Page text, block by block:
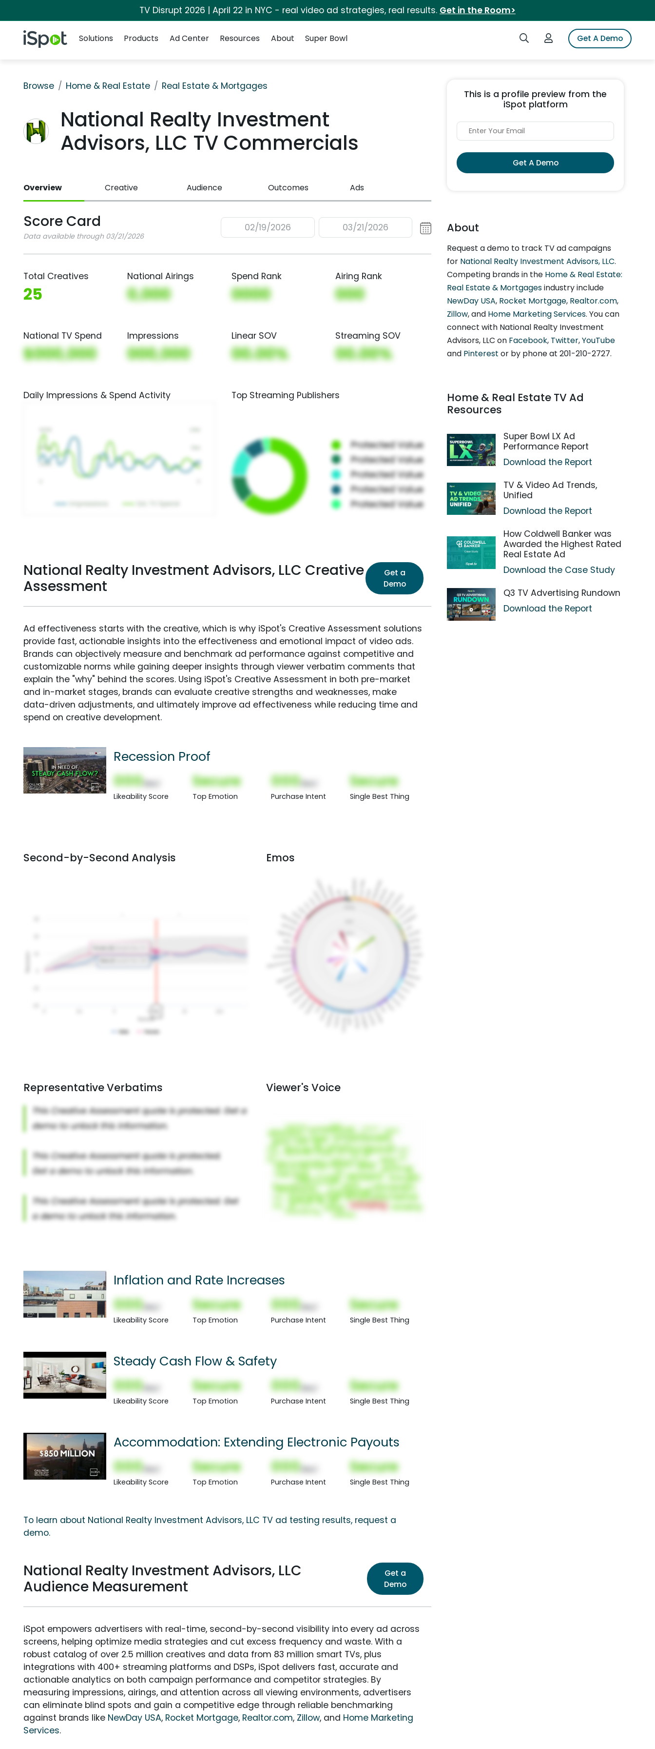
TV Disrupt 2026 | April 22 in NYC - real video ad strategies, real results. Get in the Room>
iSpot Logo Search iSpotLogin to iSpotGet A Demo
Solutions
Products Ad Center Resources About Super Bowl
Browse Home & Real Estate Real Estate & Mortgages
National Realty Investment
Advisors, LLC TV Commercials
Overview Creative Audience Outcomes Ads
Score Card
Data available through 03/21/2026
02/19/2026 03/21/2026
Total Creatives
25
National Airings
0,000
Spend Rank
0000
Airing Rank
000
National TV Spend
$000,000
Impressions
000,000
Linear SOV
00.00%
Streaming SOV
00.00%
Daily Impressions & Spend Activity Top Streaming Publishers
National Realty Investment Advisors, LLC Creative
Assessment
Get a
Demo
Ad effectiveness starts with the creative, which is why iSpot's Creative Assessment solutions
provide fast, actionable insights into the effectiveness and emotional impact of video ads.
Brands can objectively measure and benchmark ad performance against competitive and
customizable norms while gaining deeper insights through viewer verbatim comments that
explain the "why" behind the scores. Using iSpot's Creative Assessment in both pre-market
and in-market stages, brands can evaluate creative strengths and weaknesses, make
data-driven adjustments, and ultimately improve ad effectiveness while reducing time and
spend on creative development.
Recession Proof
000
Likeability Score
Secure
Top Emotion
000
Purchase Intent
Secure
Single Best Thing
Second-by-Second Analysis Emos
Representative Verbatims Viewer's Voice
Inflation and Rate Increases
000
Likeability Score
Secure
Top Emotion
000
Purchase Intent
Secure
Single Best Thing
Steady Cash Flow & Safety
000
Likeability Score
Secure
Top Emotion
000
Purchase Intent
Secure
Single Best Thing
Accommodation: Extending Electronic Payouts
000
Likeability Score
Secure
Top Emotion
000
Purchase Intent
Secure
Single Best Thing
To learn about National Realty Investment Advisors, LLC TV ad testing results, request a
demo.
National Realty Investment Advisors, LLC
Audience Measurement
Get a
Demo
iSpot empowers advertisers with real-time, second-by-second visibility into every ad across
screens, helping optimize media strategies and cut excess frequency and waste. With a
robust catalog of over 2.5 million creatives and data from 83 million smart TVs, plus
integrations with 400+ streaming platforms and DSPs, iSpot delivers fast, accurate and
actionable analytics on both campaign performance and competitor strategies. By
measuring impressions, airings, and attention across all viewing environments, advertisers
can eliminate blind spots and gain a competitive edge through reliable benchmarking
against brands like NewDay USA, Rocket Mortgage, Realtor.com, Zillow, and Home Marketing
Services.
This is a profile preview from the
iSpot platform
Get A Demo
About
Request a demo to track TV ad campaigns
for National Realty Investment Advisors, LLC.
Competing brands in the Home & Real Estate:
Real Estate & Mortgagesindustry include
NewDay USA, Rocket Mortgage, Realtor.com,
Zillow, and Home Marketing Services. You can
connect with National Realty Investment
Advisors, LLC on Facebook, Twitter,YouTube
and Pinterest or by phone at 201-210-2727.
Home & Real Estate TV Ad
Resources
Super Bowl LX Ad
Performance Report
Download the Report
TV & Video Ad Trends,
Unified
Download the Report
How Coldwell Banker was
Awarded the Highest Rated
Real Estate Ad
Download the Case Study
Q3 TV Advertising Rundown
Download the Report